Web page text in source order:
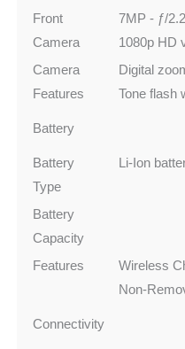
Front
Camera
7MP - ƒ/
1080p HD
Camera
Features
Digital
Tone flash
Battery
Battery
Type
Li-Ion
Battery
Capacity
Features
Wireless
Non-
Connectivity